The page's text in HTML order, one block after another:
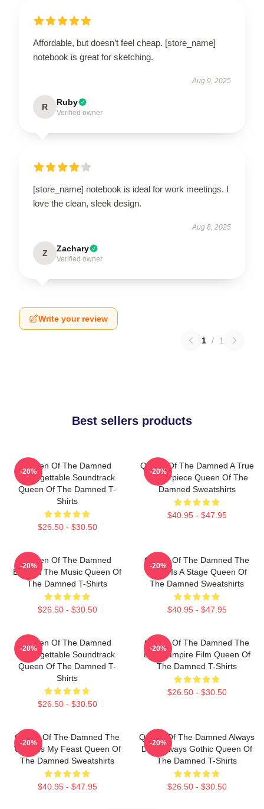
Affordable, but doesn’t feel cheap. [store_name]
notebook is great for sketching.
Aug 9, 2025
R Ruby
Verified owner
[store_name] notebook is ideal for work meetings. I
love the clean, sleek design.
Aug 8, 2025
Z Zachary
Verified owner
Write your review
1 / 1
Best sellers products
Queen Of The Damned
Unforgettable Soundtrack
Queen Of The Damned T-
Shirts
$26.50 - $30.50
-20%
Queen Of The Damned A True
Masterpiece Queen Of The
Damned Sweatshirts
$40.95 - $47.95
-20%
Queen Of The Damned
Beyond The Music Queen Of
The Damned T-Shirts
$26.50 - $30.50
-20%
Queen Of The Damned The
World Is A Stage Queen Of
The Damned Sweatshirts
$40.95 - $47.95
-20%
Queen Of The Damned
Unforgettable Soundtrack
Queen Of The Damned T-
Shirts
$26.50 - $30.50
-20%
Queen Of The Damned The
Best Vampire Film Queen Of
The Damned T-Shirts
$26.50 - $30.50
-20%
Queen Of The Damned The
World Is My Feast Queen Of
The Damned Sweatshirts
$40.95 - $47.95
-20%
Queen Of The Damned Always
Dark Always Gothic Queen Of
The Damned T-Shirts
$26.50 - $30.50
-20%